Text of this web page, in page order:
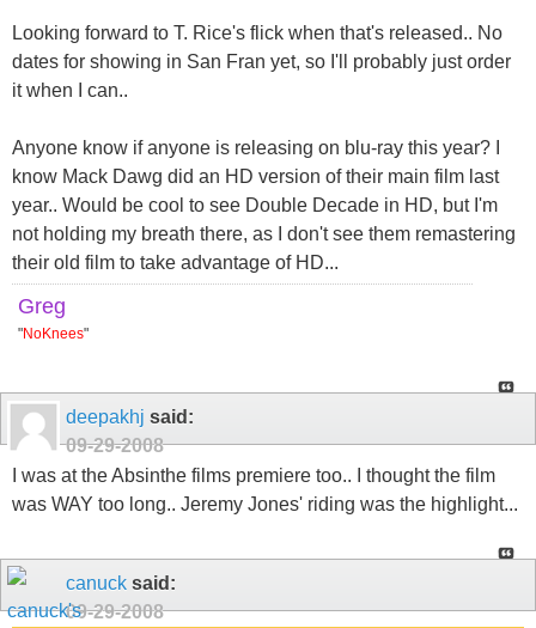
Looking forward to T. Rice's flick when that's released.. No
dates for showing in San Fran yet, so I'll probably just order
it when I can..
Anyone know if anyone is releasing on blu-ray this year? I
know Mack Dawg did an HD version of their main film last
year.. Would be cool to see Double Decade in HD, but I'm
not holding my breath there, as I don't see them remastering
their old film to take advantage of HD...
Greg
"NoKnees"
deepakhj said:
09-29-2008
I was at the Absinthe films premiere too.. I thought the film
was WAY too long.. Jeremy Jones' riding was the highlight...
canuck said:
09-29-2008